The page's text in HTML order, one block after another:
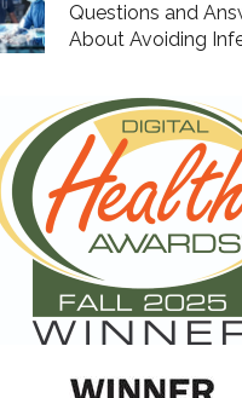
Questions and
About Avoiding
Surgery